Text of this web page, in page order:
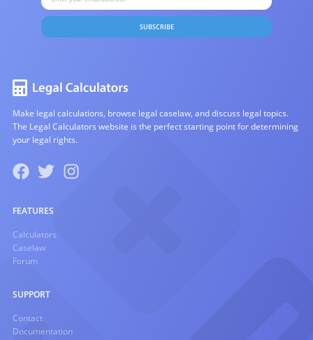
SUBSCRIBE
Make legal calculations, browse legal caselaw, and discuss legal topics.
The Legal Calculators website is the perfect starting point for determining
your legal rights.
FEATURES
Calculators
Caselaw
Forum
SUPPORT
Contact
Documentation